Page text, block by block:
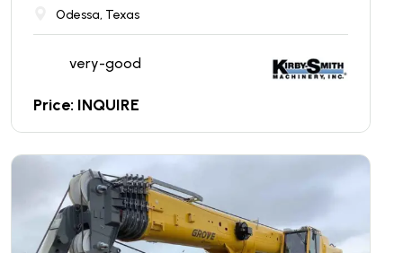
Odessa, Texas
very-good
Price: INQUIRE